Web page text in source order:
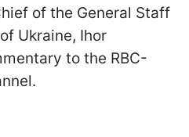
of the General Staff
Ukraine, Ihor
to the RBC-